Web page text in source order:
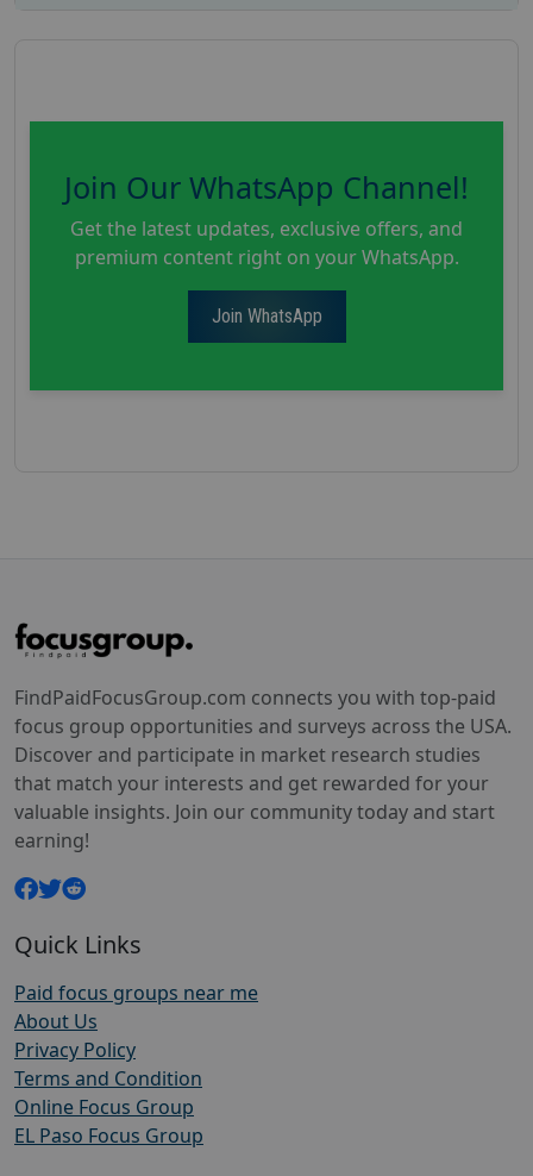
Join Our WhatsApp Channel!
Get the latest updates, exclusive offers, and
premium content right on your WhatsApp.
Join WhatsApp
FindPaidFocusGroup.com connects you with top-paid
focus group opportunities and surveys across the USA.
Discover and participate in market research studies
that match your interests and get rewarded for your
valuable insights. Join our community today and start
earning!
Quick Links
Paid focus groups near me
About Us
Privacy Policy
Terms and Condition
Online Focus Group
EL Paso Focus Group